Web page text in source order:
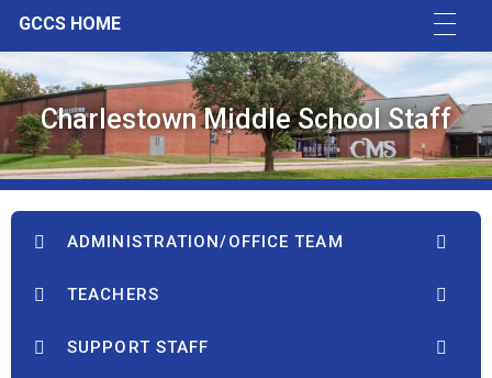
GCCS HOME
Charlestown Middle School Staff
ADMINISTRATION/OFFICE TEAM
TEACHERS
SUPPORT STAFF